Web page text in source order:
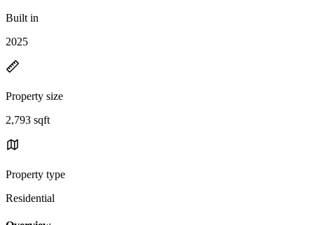
Built in
2025
Property size
2,793 sqft
Property type
Residential